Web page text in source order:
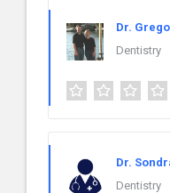
Dr.
Dentistry
Dr.
Dentistry